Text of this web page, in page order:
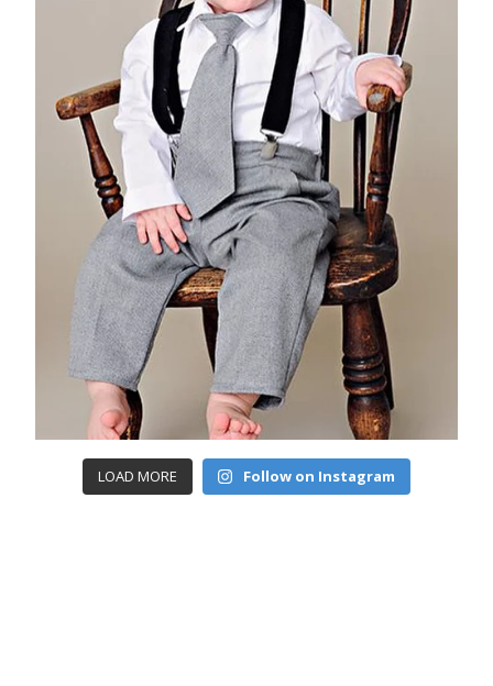
LOAD MORE Follow on Instagram